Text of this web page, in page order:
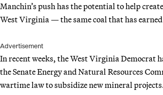
Manchin’s push has the potential to help
West Virginia — the same coal that has
Advertisement
In recent weeks, the West Virginia Democrat
the Senate Energy and Natural Resources
wartime law to subsidize new mineral